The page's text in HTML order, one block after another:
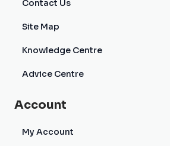
Contact Us
Site Map
Knowledge Centre
Advice Centre
Account
My Account